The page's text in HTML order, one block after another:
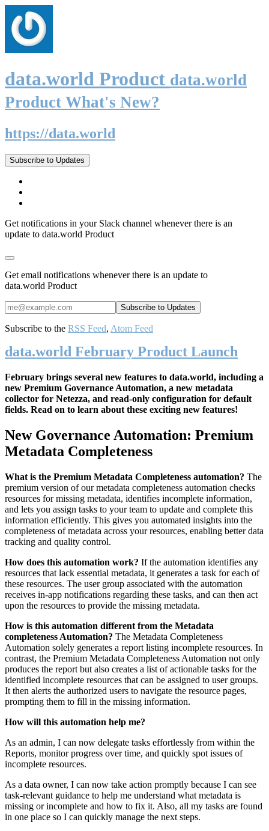
data.world Product data.world
Product What's New?
https://data.world
Subscribe to Updates
Get notifications in your Slack channel whenever there is an
update to data.world Product
Get email notifications whenever there is an update to
data.world Product
Subscribe to the RSS Feed, Atom Feed
data.world February Product Launch
February brings several new features to data.world, including a
new Premium Governance Automation, a new metadata
collector for Netezza, and read-only configuration for default
fields. Read on to learn about these exciting new features!
New Governance Automation: Premium
Metadata Completeness
What is the Premium Metadata Completeness automation? The
premium version of our metadata completeness automation checks
resources for missing metadata, identifies incomplete information,
and lets you assign tasks to your team to update and complete this
information efficiently. This gives you automated insights into the
completeness of metadata across your resources, enabling better data
tracking and quality control.
How does this automation work? If the automation identifies any
resources that lack essential metadata, it generates a task for each of
these resources. The user group associated with the automation
receives in-app notifications regarding these tasks, and can then act
upon the resources to provide the missing metadata.
How is this automation different from the Metadata
completeness Automation? The Metadata Completeness
Automation solely generates a report listing incomplete resources. In
contrast, the Premium Metadata Completeness Automation not only
produces the report but also creates a list of actionable tasks for the
identified incomplete resources that can be assigned to user groups.
It then alerts the authorized users to navigate the resource pages,
prompting them to fill in the missing information.
How will this automation help me?
As an admin, I can now delegate tasks effortlessly from within the
Reports, monitor progress over time, and quickly spot issues of
incomplete resources.
As a data owner, I can now take action promptly because I can see
task-relevant guidance to help me understand what metadata is
missing or incomplete and how to fix it. Also, all my tasks are found
in one place so I can quickly manage the next steps.